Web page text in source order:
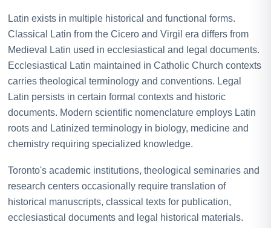
Latin exists in multiple historical and functional forms.
Classical Latin from the Cicero and Virgil era differs from
Medieval Latin used in ecclesiastical and legal documents.
Ecclesiastical Latin maintained in Catholic Church contexts
carries theological terminology and conventions. Legal
Latin persists in certain formal contexts and historic
documents. Modern scientific nomenclature employs Latin
roots and Latinized terminology in biology, medicine and
chemistry requiring specialized knowledge.
Toronto's academic institutions, theological seminaries and
research centers occasionally require translation of
historical manuscripts, classical texts for publication,
ecclesiastical documents and legal historical materials.